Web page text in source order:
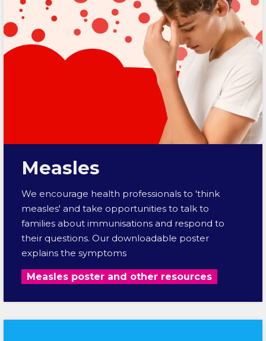
Measles
We encourage health professionals to 'think
measles' and take opportunities to talk to
families about immunisations and respond to
their questions. Our downloadable poster
explains the symptoms
Measles poster and other resources